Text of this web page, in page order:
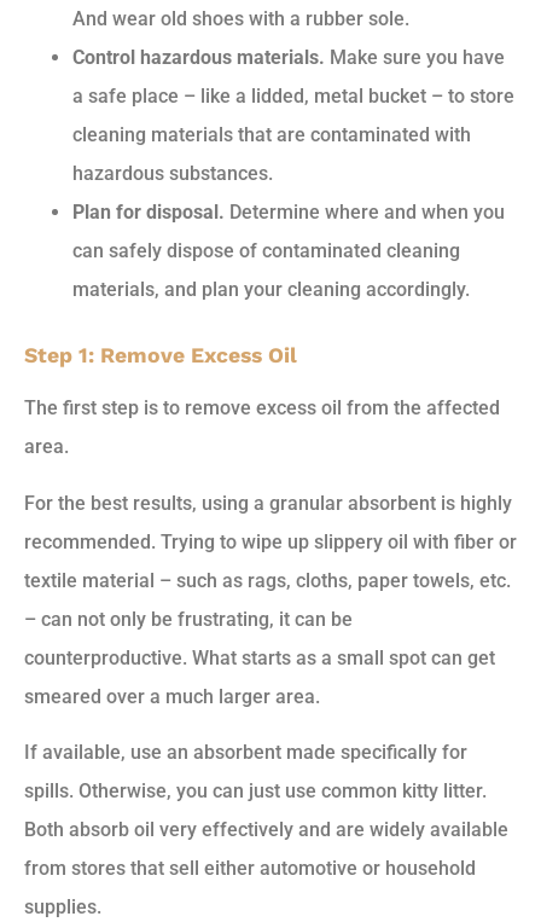
And wear old shoes with a rubber sole.
Control hazardous materials. Make sure you have
a safe place – like a lidded, metal bucket – to store
cleaning materials that are contaminated with
hazardous substances.
Plan for disposal. Determine where and when you
can safely dispose of contaminated cleaning
materials, and plan your cleaning accordingly.
Step 1: Remove Excess Oil
The first step is to remove excess oil from the affected
area.
For the best results, using a granular absorbent is highly
recommended. Trying to wipe up slippery oil with fiber or
textile material – such as rags, cloths, paper towels, etc.
– can not only be frustrating, it can be
counterproductive. What starts as a small spot can get
smeared over a much larger area.
If available, use an absorbent made specifically for
spills. Otherwise, you can just use common kitty litter.
Both absorb oil very effectively and are widely available
from stores that sell either automotive or household
supplies.